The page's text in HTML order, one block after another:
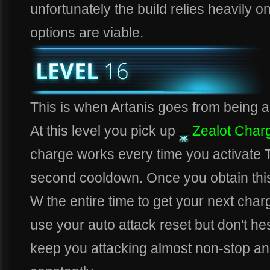
unfortunately the build relies heavily
options are viable.
This is when Artanis goes from being
At this level you pick up
Zealot
charge works every time you activate
second cooldown. Once you obtain
W the entire time to get your next
use your auto attack reset but don't
keep you attacking almost non-stop